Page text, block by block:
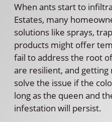
When ants start to
Estates, many
solutions like sprays,
products might offer
fail to address the root
are resilient, and getting
solve the issue if the
long as the queen and
infestation will persist.